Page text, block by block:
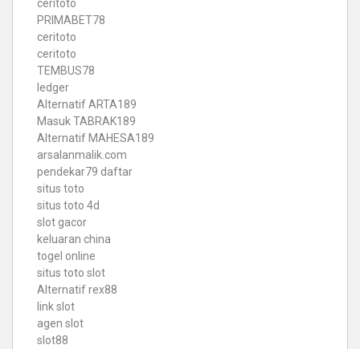
ceritoto
PRIMABET78
ceritoto
ceritoto
TEMBUS78
ledger
Alternatif ARTA189
Masuk TABRAK189
Alternatif MAHESA189
arsalanmalik.com
pendekar79 daftar
situs toto
situs toto 4d
slot gacor
keluaran china
togel online
situs toto slot
Alternatif rex88
link slot
agen slot
slot88